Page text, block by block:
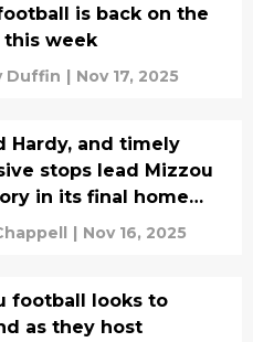
is back on the
this week
Duffin | Nov 17, 2025
Hardy, and timely
stops lead Mizzou
in its final home
the season
| Nov 16, 2025
football looks to
as they host